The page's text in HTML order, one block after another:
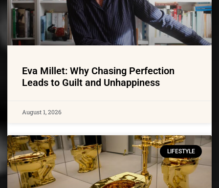
Eva Millet: Why Chasing Perfection
Leads to Guilt and Unhappiness
August 1, 2026
LIFESTYLE